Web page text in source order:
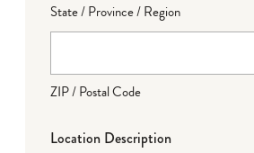
State / Province / Region
ZIP / Postal Code
Location Description